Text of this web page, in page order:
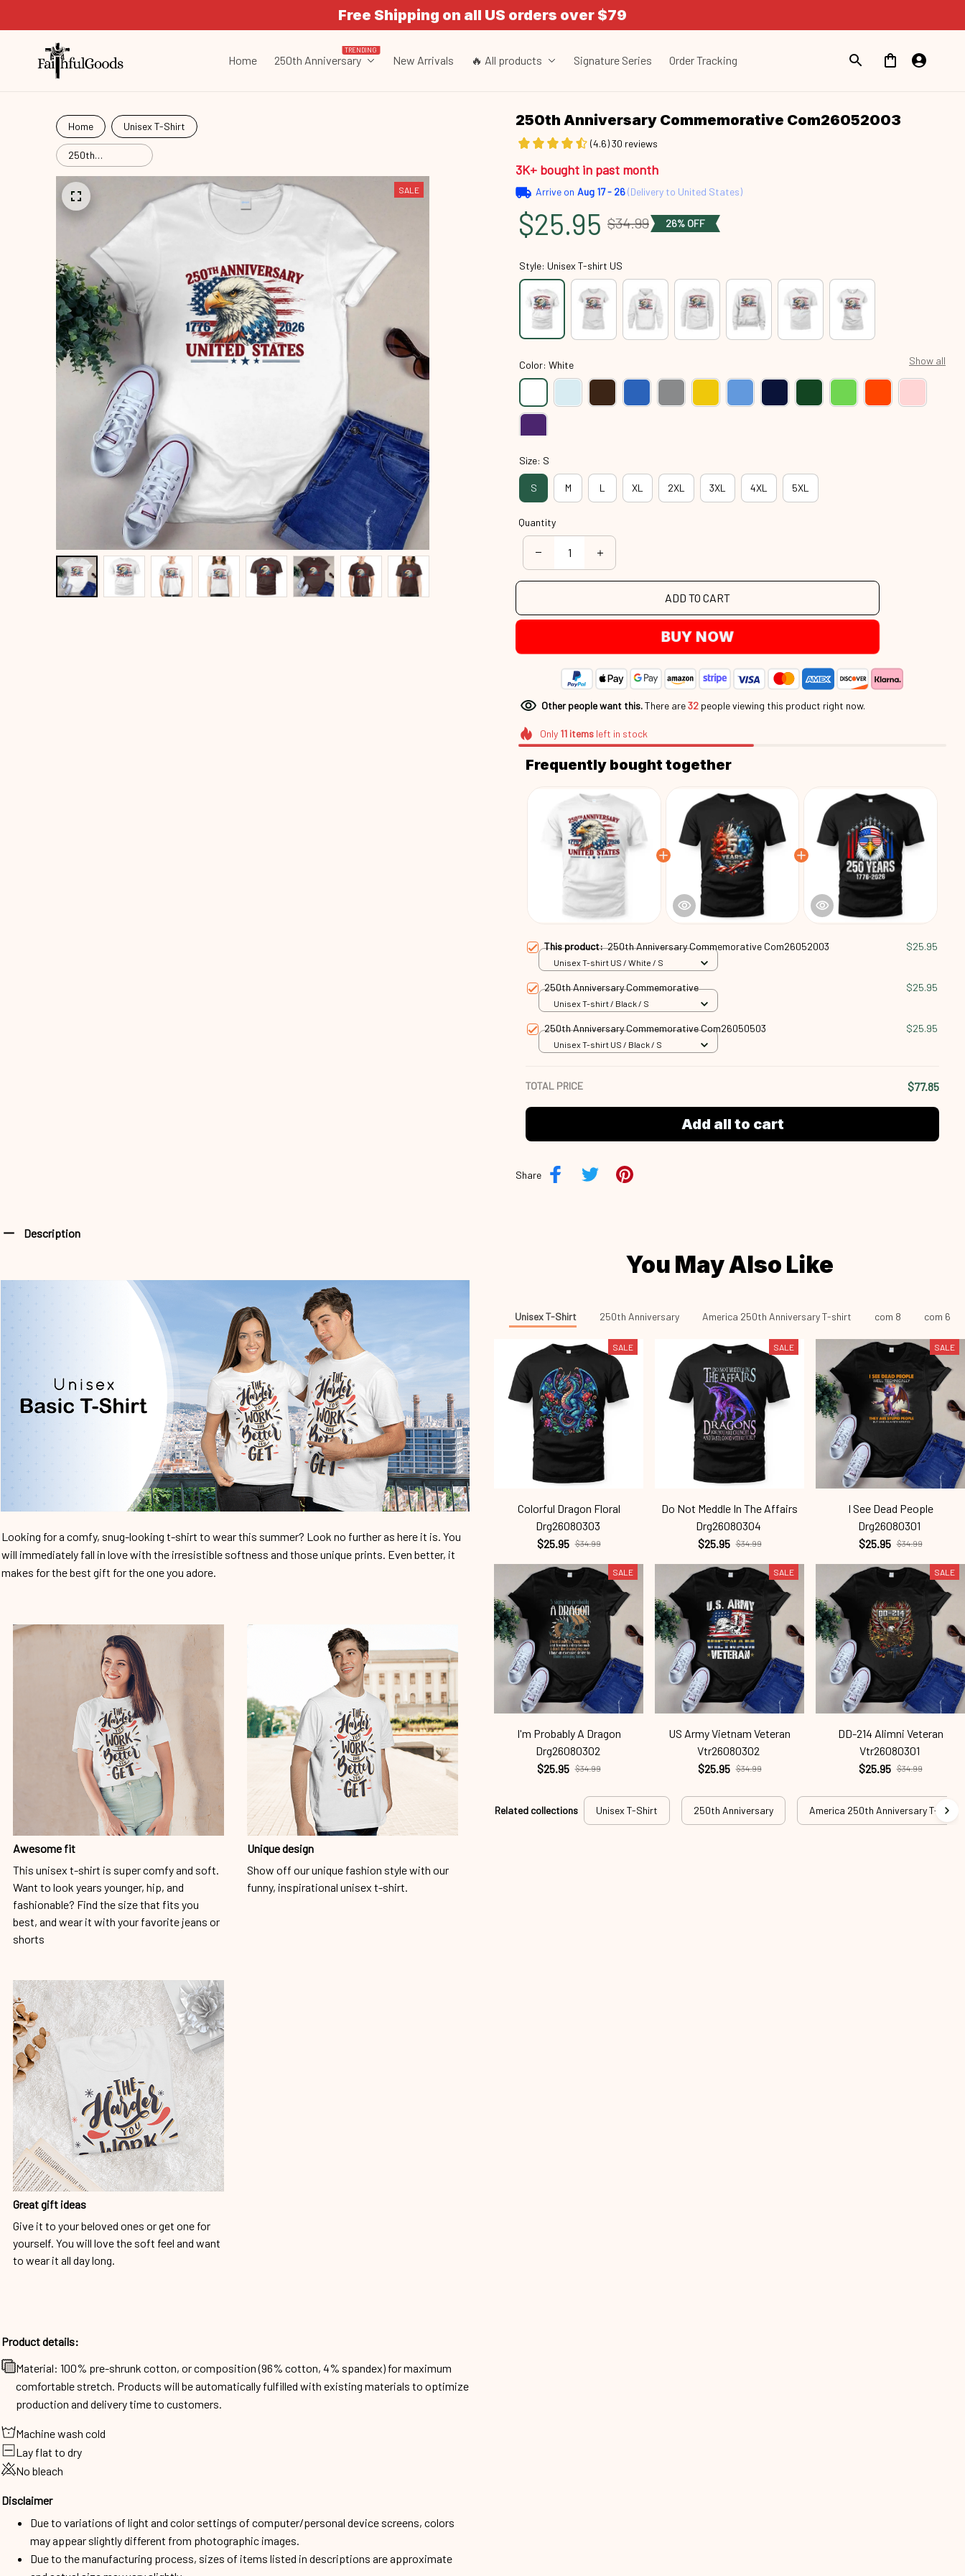
Free Shipping on all US orders over $79
Home 250th Anniversary
TRENDING
New Arrivals 🔥 All products Signature Series Order Tracking
Home Unisex T-Shirt
250th
Anniversary
Commemorative
Com26052003
SALE
250th Anniversary Commemorative Com26052003
(4.6) 30 reviews
3K+ bought in past month
Arrive on Aug 17 - 26(Delivery to United States)
$25.95 $34.99 26% OFF
Style: Unisex T-shirt US
Color: White Show all
Size: S
S M L XL 2XL 3XL 4XL 5XL
Quantity
ADD TO CART
BUY NOW
Other people want this.There are35 people viewing this product right now.
Only 11itemsleft in stock
Frequently bought together
This product:250th Anniversary Commemorative Com26052003 $25.95
Unisex T-shirt US / White / S
250th Anniversary Commemorative $25.95
Unisex T-shirt / Black / S
250th Anniversary Commemorative Com26050503 $25.95
Unisex T-shirt US / Black / S
TOTAL PRICE $77.85
Add all to cart
Share
Description
Looking for a comfy, snug-looking t-shirt to wear this summer? Look no further as here it is. You
will immediately fall in love with the irresistible softness and those unique prints. Even better, it
makes for the best gift for the one you adore.
Awesome fit
This unisex t-shirt is super comfy and soft.
Want to look years younger, hip, and
fashionable? Find the size that fits you
best, and wear it with your favorite jeans or
shorts
Unique design
Show off our unique fashion style with our
funny, inspirational unisex t-shirt.
Great gift ideas
Give it to your beloved ones or get one for
yourself. You will love the soft feel and want
to wear it all day long.
Product details:
Material: 100% pre-shrunk cotton, or composition (96% cotton, 4% spandex) for maximum
comfortable stretch. Products will be automatically fulfilled with existing materials to optimize
production and delivery time to customers.
Machine wash cold
Lay flat to dry
No bleach
Disclaimer
Due to variations of light and color settings of computer/personal device screens, colors
may appear slightly different from photographic images.
Due to the manufacturing process, sizes of items listed in descriptions are approximate
You May Also Like
Unisex T-Shirt 250th Anniversary America 250th Anniversary T-shirt com 8 com 6
SALE
Colorful Dragon Floral
Drg26080303
$25.95 $34.99
SALE
Do Not Meddle In The Affairs
Drg26080304
$25.95 $34.99
SALE
I See Dead People
Drg26080301
$25.95 $34.99
SALE
I'm Probably A Dragon
Drg26080302
$25.95 $34.99
SALE
US Army Vietnam Veteran
Vtr26080302
$25.95 $34.99
SALE
DD-214 Alimni Veteran
Vtr26080301
$25.95 $34.99
Related collections Unisex T-Shirt 250th Anniversary America 250th Anniversary T-shirt